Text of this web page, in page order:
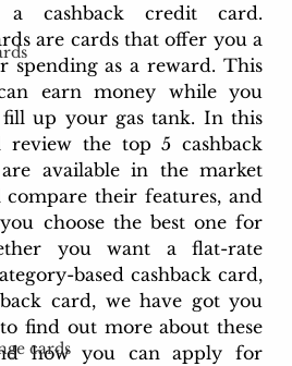
cards
a cashback credit card.
are cards that offer you a
spending as a reward. This
earn money while you
up your gas tank. In this
the top 5 cashback
available in the market
their features, and
choose the best one for
you want a flat-rate
based cashback card,
card, we have got you
find out more about these
how you can apply for